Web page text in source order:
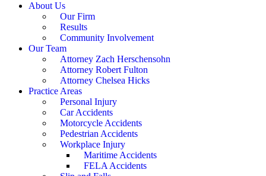
About Us
Our Firm
Results
Community Involvement
Our Team
Attorney Zach Herschensohn
Attorney Robert Fulton
Attorney Chelsea Hicks
Practice Areas
Personal Injury
Car Accidents
Motorcycle Accidents
Pedestrian Accidents
Workplace Injury
Maritime Accidents
FELA Accidents